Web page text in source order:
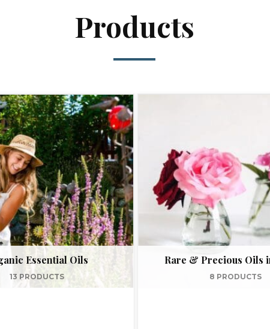
Products
Essential Oils
13 PRODUCTS
Rare & Precious Oils
8 PRODUCTS